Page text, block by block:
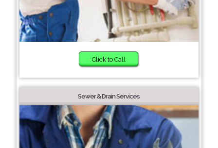
Click to Call
Sewer & Drain Services